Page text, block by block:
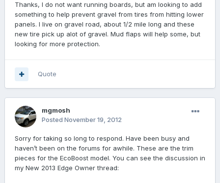
Thanks, I do not want running boards, but am looking to add
something to help prevent gravel from tires from hitting lower
panels. I live on gravel road, about 1/2 mile long and these
new tire pick up alot of gravel. Mud flaps will help some, but
looking for more protection.
Quote
mgmosh
Posted November 19, 2012
Sorry for taking so long to respond. Have been busy and
haven’t been on the forums for awhile. These are the trim
pieces for the EcoBoost model. You can see the discussion in
my New 2013 Edge Owner thread: